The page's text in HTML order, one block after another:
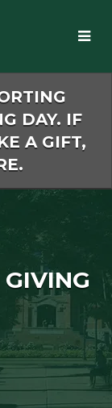
DAY. IF
A GIFT,